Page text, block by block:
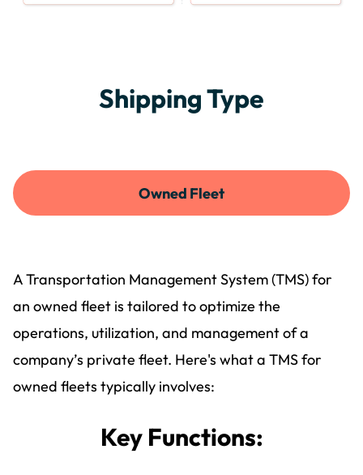
Shipping Type
Owned Fleet
A Transportation Management System (TMS) for
an owned fleet is tailored to optimize the
operations, utilization, and management of a
company’s private fleet. Here's what a TMS for
owned fleets typically involves:
Key Functions: